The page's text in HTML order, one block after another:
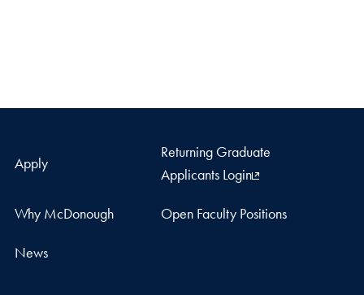
Apply
Returning Graduate
Applicants Login
Why McDonough Open Faculty Positions
News